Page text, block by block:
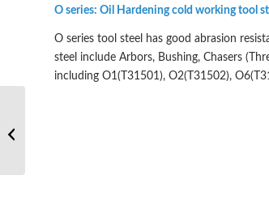
O series: Oil Hardening cold working tool
O series tool steel has good abrasion
steel include Arbors, Bushing, Chasers
including O1(T31501), O2(T31502),